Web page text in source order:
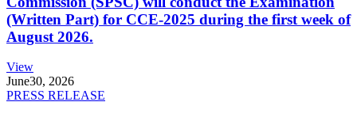
(Written Part) for CCE-2025 during the first week of
August 2026.
View
June30, 2026
PRESS RELEASE